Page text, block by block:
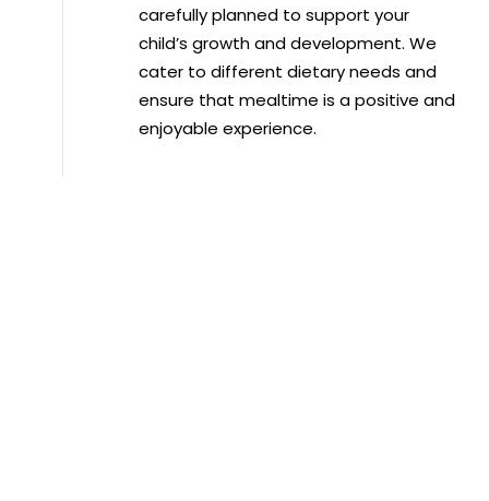
carefully planned to support your
child’s growth and development. We
cater to different dietary needs and
ensure that mealtime is a positive and
enjoyable experience.